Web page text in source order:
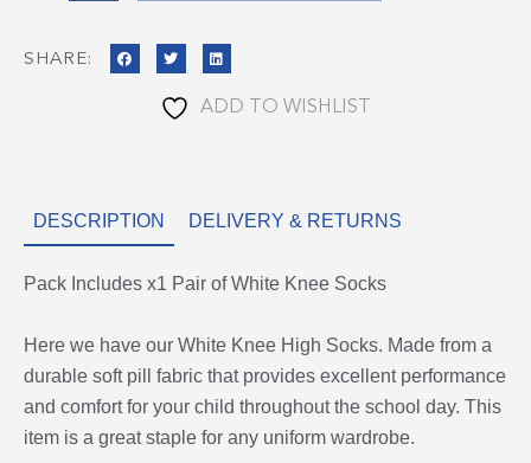
SHARE:
ADD TO WISHLIST
DESCRIPTION DELIVERY & RETURNS
Pack Includes x1 Pair of White Knee Socks
Here we have our White Knee High Socks. Made from a
durable soft pill fabric that provides excellent performance
and comfort for your child throughout the school day. This
item is a great staple for any uniform wardrobe.